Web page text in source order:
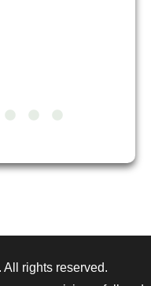
All rights reserved.